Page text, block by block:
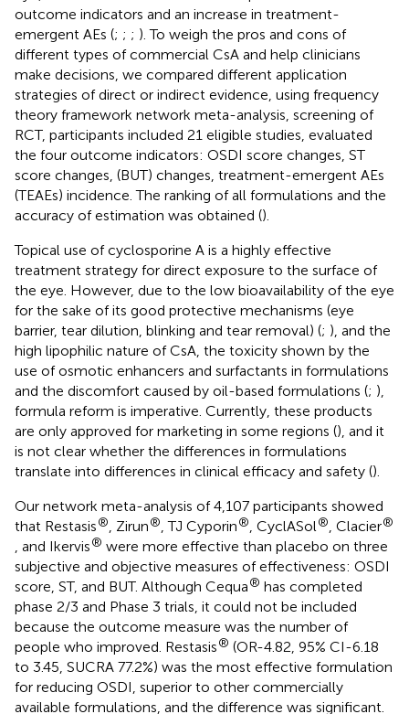
outcome indicators and an increase in treatment-
emergent AEs (; ; ; ). To weigh the pros and cons of
different types of commercial CsA and help clinicians
make decisions, we compared different application
strategies of direct or indirect evidence, using frequency
theory framework network meta-analysis, screening of
RCT, participants included 21 eligible studies, evaluated
the four outcome indicators: OSDI score changes, ST
score changes, (BUT) changes, treatment-emergent AEs
(TEAEs) incidence. The ranking of all formulations and the
accuracy of estimation was obtained ().
Topical use of cyclosporine A is a highly effective
treatment strategy for direct exposure to the surface of
the eye. However, due to the low bioavailability of the eye
for the sake of its good protective mechanisms (eye
barrier, tear dilution, blinking and tear removal) (; ), and the
high lipophilic nature of CsA, the toxicity shown by the
use of osmotic enhancers and surfactants in formulations
and the discomfort caused by oil-based formulations (; ),
formula reform is imperative. Currently, these products
are only approved for marketing in some regions (), and it
is not clear whether the differences in formulations
translate into differences in clinical efficacy and safety ().
Our network meta-analysis of 4,107 participants showed
that Restasis® , Zirun® , TJ Cyporin® , CyclASol® , Clacier®
, and Ikervis® were more effective than placebo on three
subjective and objective measures of effectiveness: OSDI
score, ST, and BUT. Although Cequa® has completed
phase 2/3 and Phase 3 trials, it could not be included
because the outcome measure was the number of
people who improved. Restasis® (OR-4.82, 95% CI-6.18
to 3.45, SUCRA 77.2%) was the most effective formulation
for reducing OSDI, superior to other commercially
available formulations, and the difference was significant.